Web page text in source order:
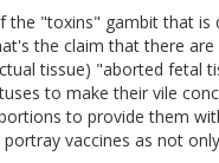
the "toxins" gambit that
the claim that there are
tissue) "aborted fetal
to make their vile
to provide them
vaccines as not